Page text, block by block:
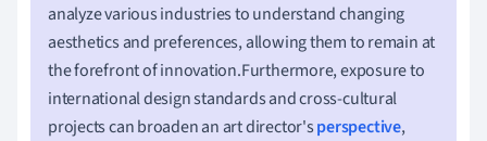
analyze various industries to understand changing
aesthetics and preferences, allowing them to remain at
the forefront of innovation.Furthermore, exposure to
international design standards and cross-cultural
projects can broaden an art director'sperspective,